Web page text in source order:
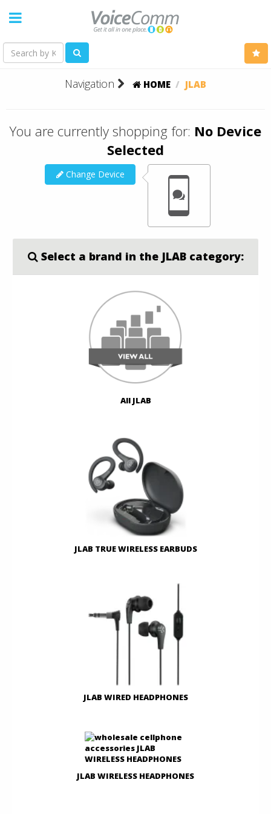
Navigation HOME JLAB
You are currently shopping for: No Device
Selected
Change Device
Select a brand in the JLAB category:
All JLAB
JLAB TRUE WIRELESS EARBUDS
JLAB WIRED HEADPHONES
JLAB WIRELESS HEADPHONES